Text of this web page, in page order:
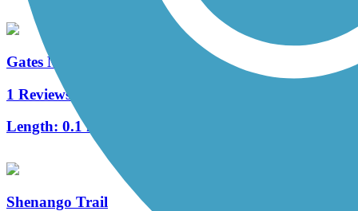
Gates Mills Interurban Bridge
1 Reviews
Length: 0.1 mi
Shenango Trail